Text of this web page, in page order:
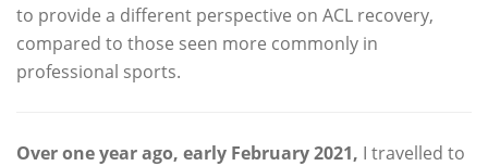
to provide a different perspective on ACL recovery,
compared to those seen more commonly in
professional sports.
Over one year ago, early February 2021, I travelled to